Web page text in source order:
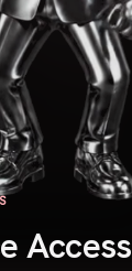
Access